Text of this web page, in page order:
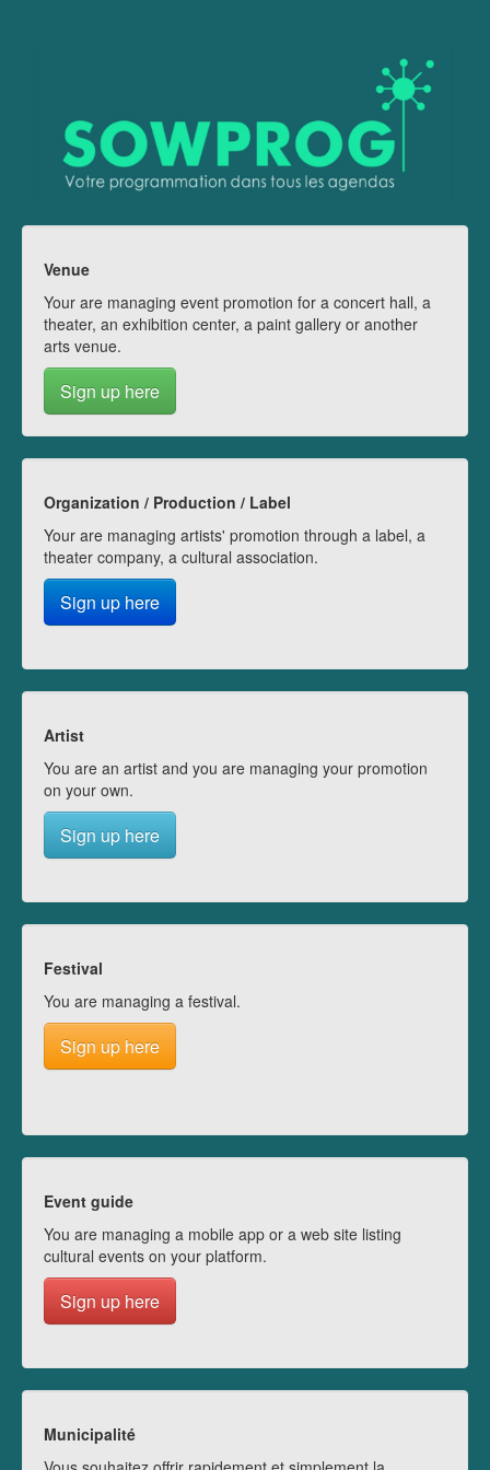
Venue
Your are managing event promotion for a concert hall, a
theater, an exhibition center, a paint gallery or another
arts venue.
Sign up here
Organization / Production / Label
Your are managing artists' promotion through a label, a
theater company, a cultural association.
Sign up here
Artist
You are an artist and you are managing your promotion
on your own.
Sign up here
Festival
You are managing a festival.
Sign up here
Event guide
You are managing a mobile app or a web site listing
cultural events on your platform.
Sign up here
Municipalité